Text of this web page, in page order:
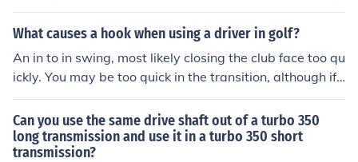
shaft of ur driver to be open. A faster swing speed need
s an x stiff shaft
What causes a hook when using a driver in golf?
An in to in swing, most likely closing the club face too qu
ickly. You may be too quick in the transition, although if
you are a good player - the shaft may be too weak and
you need to go to a stiffer shaft.
Can you use the same drive shaft out of a turbo 350
long transmission and use it in a turbo 350 short
transmission?